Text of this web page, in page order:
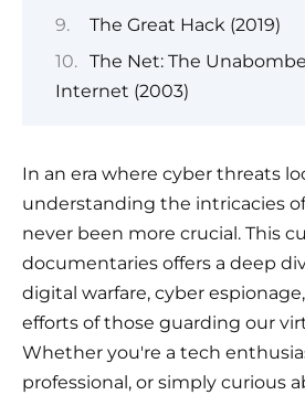
The Great Hack (2019)
The Net: The
Internet (2003)
In an era where cyber threats
understanding the intricacies
never been more crucial. This
documentaries offers a deep
digital warfare, cyber
efforts of those guarding our
Whether you're a tech
professional, or simply curious